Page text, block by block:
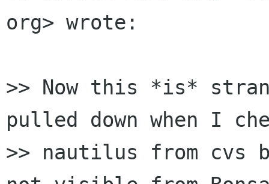
org> wrote:
>> Now this *is*
pulled down when I
>> nautilus from cvs